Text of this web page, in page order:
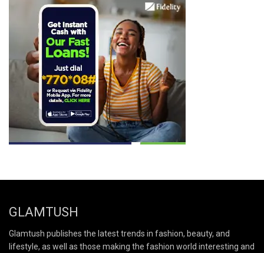
GLAMTUSH
Glamtush publishes the latest trends in fashion, beauty, and
lifestyle, as well as those making the fashion world interesting and